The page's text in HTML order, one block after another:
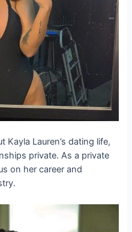
Lauren’s dating life,
private. As a private
on her career and